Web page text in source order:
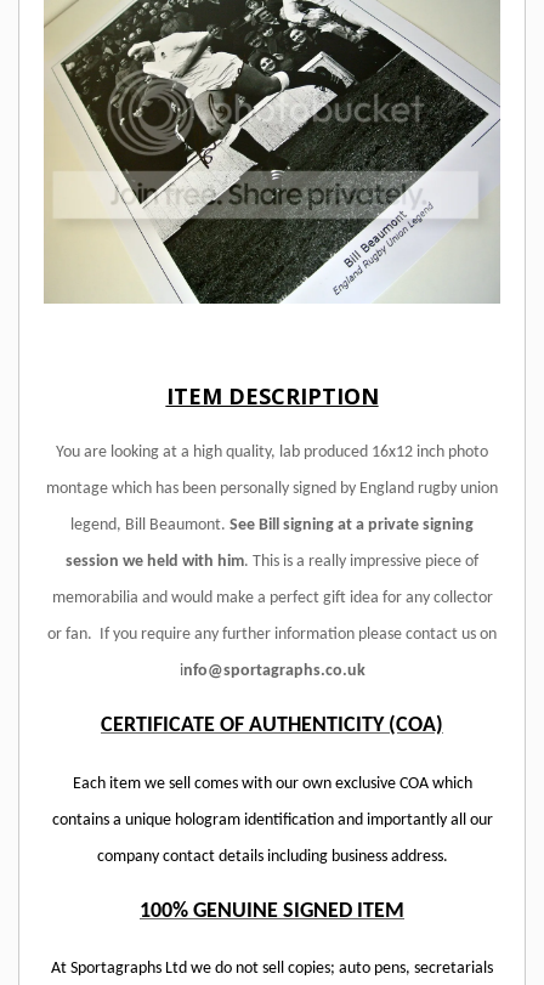
ITEM DESCRIPTION
You are looking at a high quality, lab produced 16x12 inch photo
montage which has been personally signed by England rugby union
legend, Bill Beaumont. See Bill signing at a private signing
session we held with him. This is a really impressive piece of
memorabilia and would make a perfect gift idea for any collector
or fan. If you require any further information please contact us on
info@sportagraphs.co.uk
CERTIFICATE OF AUTHENTICITY (COA)
Each item we sell comes with our own exclusive COA which
contains a unique hologram identification and importantly all our
company contact details including business address.
100% GENUINE SIGNED ITEM
At Sportagraphs Ltd we do not sell copies; auto pens, secretarials